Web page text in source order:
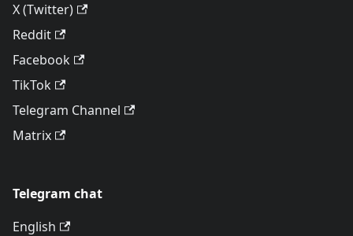
X (Twitter)
Reddit
Facebook
TikTok
Telegram Channel
Matrix
Telegram chat
English